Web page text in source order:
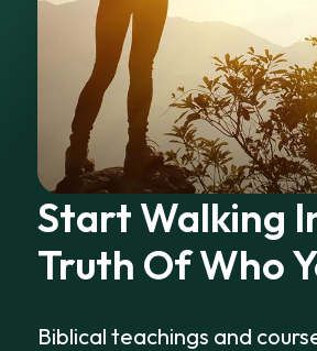
Start Walking
Truth Of Who
Biblical teachings and